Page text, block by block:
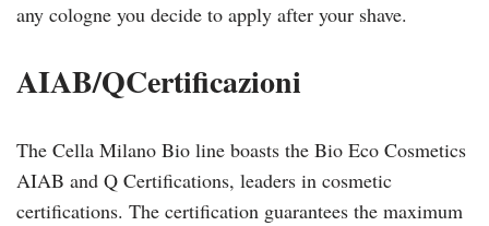
any cologne you decide to apply after your shave.
AIAB/QCertificazioni
The Cella Milano Bio line boasts the Bio Eco Cosmetics
AIAB and Q Certifications, leaders in cosmetic
certifications. The certification guarantees the maximum